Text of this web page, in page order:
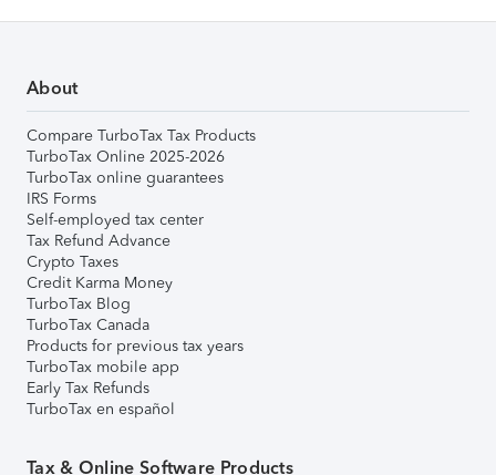
About
Compare TurboTax Tax Products
TurboTax Online 2025-2026
TurboTax online guarantees
IRS Forms
Self-employed tax center
Tax Refund Advance
Crypto Taxes
Credit Karma Money
TurboTax Blog
TurboTax Canada
Products for previous tax years
TurboTax mobile app
Early Tax Refunds
TurboTax en español
Tax & Online Software Products